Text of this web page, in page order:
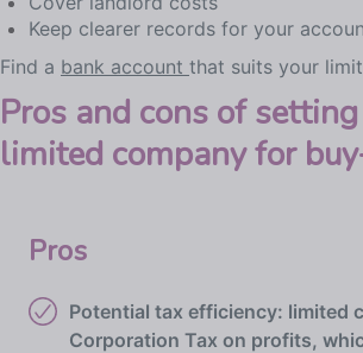
Keep clearer records for your
Find a bank account that suits your
Pros and cons of
limited company for
Pros
Potential tax efficiency: limited
Corporation Tax on profits,